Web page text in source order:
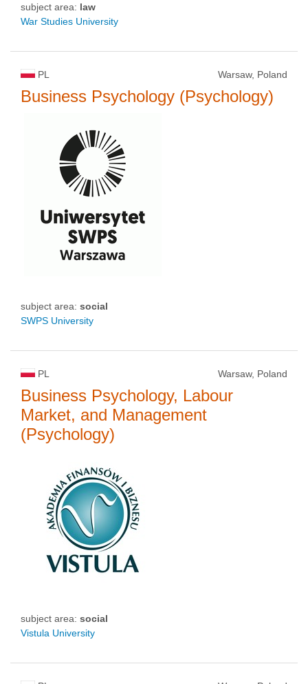
subject area: law
War Studies University
PL Warsaw, Poland
Business Psychology (Psychology)
subject area: social
SWPS University
PL Warsaw, Poland
Business Psychology, Labour
Market, and Management
(Psychology)
subject area: social
Vistula University